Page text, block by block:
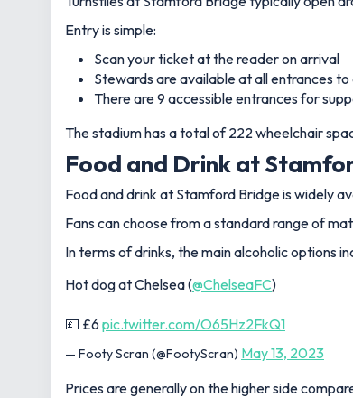
Entry is simple:
Scan your ticket at the reader on arrival
Stewards are available at all entrances to
There are 9 accessible entrances for
The stadium has a total of 222 wheelchair
Food and Drink at
Food and drink at Stamford Bridge is widely
Fans can choose from a standard range of
In terms of drinks, the main alcoholic options
Hot dog at Chelsea (@ChelseaFC)
💷 £6 pic.twitter.com/O65Hz2FkQ1
— Footy Scran (@FootyScran) May 13, 2023
Prices are generally on the higher side